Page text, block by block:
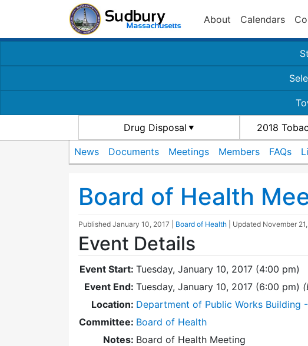
About Calendars
Drug Disposal 2018
News Documents Meetings Members FAQs
Board of Health
Published January 10, 2017 Board of Health | Updated November
Event Details
Event Start: Tuesday, January 10, 2017 (4:00 pm)
Event End: Tuesday, January 10, 2017 (6:00 pm)
Location: Department of Public Works Building
Committee: Board of Health
Notes: Board of Health Meeting